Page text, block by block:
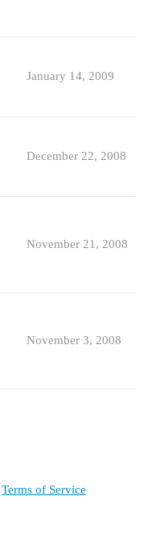
January 14, 2009
December 22, 2008
November 21, 2008
November 3, 2008
Terms of Service